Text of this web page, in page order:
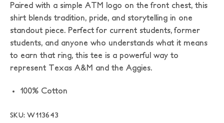
Paired with a simple ATM logo on the front chest, this
shirt blends tradition, pride, and storytelling in one
standout piece. Perfect for current students, former
students, and anyone who understands what it means
to earn that ring, this tee is a powerful way to
represent Texas A&M and the Aggies.
100% Cotton
SKU: W113643